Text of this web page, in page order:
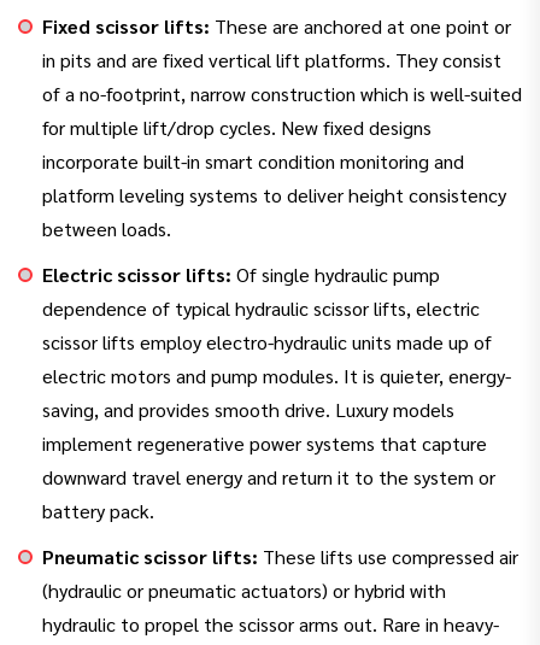
Fixed scissor lifts: These are anchored at one point or
in pits and are fixed vertical lift platforms. They consist
of a no-footprint, narrow construction which is well-suited
for multiple lift/drop cycles. New fixed designs
incorporate built-in smart condition monitoring and
platform leveling systems to deliver height consistency
between loads.
Electric scissor lifts: Of single hydraulic pump
dependence of typical hydraulic scissor lifts, electric
scissor lifts employ electro-hydraulic units made up of
electric motors and pump modules. It is quieter, energy-
saving, and provides smooth drive. Luxury models
implement regenerative power systems that capture
downward travel energy and return it to the system or
battery pack.
Pneumatic scissor lifts: These lifts use compressed air
(hydraulic or pneumatic actuators) or hybrid with
hydraulic to propel the scissor arms out. Rare in heavy-